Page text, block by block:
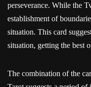
perseverance. While the
establishment of
situation. This card
situation, getting the best
The combination of the